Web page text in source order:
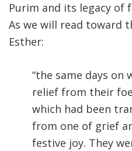
Purim and its legacy of
As we will read toward
Esther:
“the same days on
relief from their
which had been
from one of grief
festive joy. They